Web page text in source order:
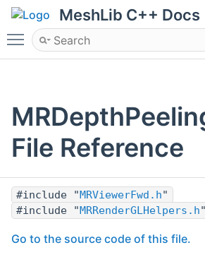
MeshLib C++ Docs
Toggle main menu visibility
File Reference
#include " MRViewerFwd.h"
#include " MRRenderGLHelpers.h"
Go to the source code of this file.